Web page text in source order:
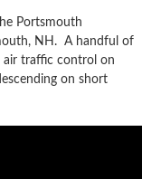
Portsmouth
NH. A handful of
air traffic control on
on short